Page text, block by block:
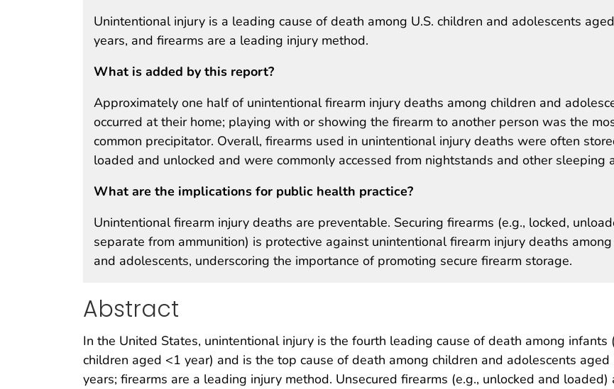
Unintentional injury is a leading cause of death among U.S. children and adolescents
years, and firearms are a leading injury method.
What is added by this report?
Approximately one half of unintentional firearm injury deaths among children and
occurred at their home; playing with or showing the firearm to another person was the
common precipitator. Overall, firearms used in unintentional injury deaths were often
loaded and unlocked and were commonly accessed from nightstands and other sleeping
What are the implications for public health practice?
Unintentional firearm injury deaths are preventable. Securing firearms (e.g., locked,
separate from ammunition) is protective against unintentional firearm injury deaths
and adolescents, underscoring the importance of promoting secure firearm storage.
Abstract
In the United States, unintentional injury is the fourth leading cause of death among infants
children aged <1 year) and is the top cause of death among children and adolescents aged
years; firearms are a leading injury method. Unsecured firearms (e.g., unlocked and loaded)